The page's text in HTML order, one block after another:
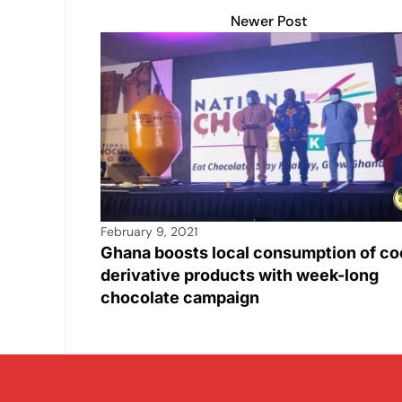
Newer Post
February 9, 2021
Ghana boosts local consumption of
derivative products with week-long
chocolate campaign